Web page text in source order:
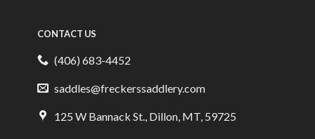
CONTACT US
(406) 683-4452
saddles@freckerssaddlery.com
125 W Bannack St., Dillon, MT, 59725